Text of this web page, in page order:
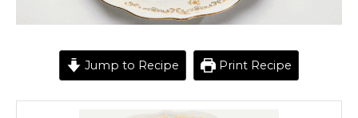
Jump to Recipe Print Recipe